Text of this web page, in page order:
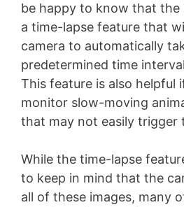
be happy to know that the
a time-lapse feature that
camera to automatically
predetermined time
This feature is also helpful
monitor slow-moving
that may not easily trigger
While the time-lapse
to keep in mind that the
all of these images, many